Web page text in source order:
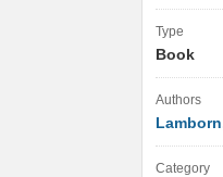
Type
Book
Authors
Category